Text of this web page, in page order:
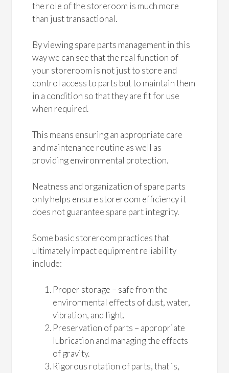
the role of the storeroom is much more
than just transactional.
By viewing spare parts management in this
way we can see that the real function of
your storeroom is not just to store and
control access to parts but to maintain them
in a condition so that they are fit for use
when required.
This means ensuring an appropriate care
and maintenance routine as well as
providing environmental protection.
Neatness and organization of spare parts
only helps ensure storeroom efficiency it
does not guarantee spare part integrity.
Some basic storeroom practices that
ultimately impact equipment reliability
include:
Proper storage – safe from the
environmental effects of dust, water,
vibration, and light.
Preservation of parts – appropriate
lubrication and managing the effects
of gravity.
Rigorous rotation of parts, that is,